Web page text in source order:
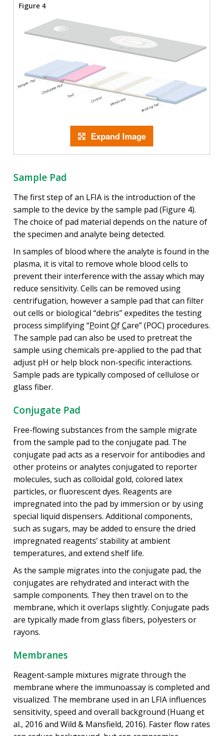
Figure 4
Expand Image
Sample Pad
The first step of an LFIA is the introduction of the
sample to the device by the sample pad (Figure 4).
The choice of pad material depends on the nature of
the specimen and analyte being detected.
In samples of blood where the analyte is found in the
plasma, it is vital to remove whole blood cells to
prevent their interference with the assay which may
reduce sensitivity. Cells can be removed using
centrifugation, however a sample pad that can filter
out cells or biological “debris” expedites the testing
process simplifying “PointOfCare” (POC) procedures.
The sample pad can also be used to pretreat the
sample using chemicals pre-applied to the pad that
adjust pH or help block non-specific interactions.
Sample pads are typically composed of cellulose or
glass fiber.
Conjugate Pad
Free-flowing substances from the sample migrate
from the sample pad to the conjugate pad. The
conjugate pad acts as a reservoir for antibodies and
other proteins or analytes conjugated to reporter
molecules, such as colloidal gold, colored latex
particles, or fluorescent dyes. Reagents are
impregnated into the pad by immersion or by using
special liquid dispensers. Additional components,
such as sugars, may be added to ensure the dried
impregnated reagents’ stability at ambient
temperatures, and extend shelf life.
As the sample migrates into the conjugate pad, the
conjugates are rehydrated and interact with the
sample components. They then travel on to the
membrane, which it overlaps slightly. Conjugate pads
are typically made from glass fibers, polyesters or
rayons.
Membranes
Reagent-sample mixtures migrate through the
membrane where the immunoassay is completed and
visualized. The membrane used in an LFIA influences
sensitivity, speed and overall background (Huang et
al., 2016 and Wild & Mansfield, 2016). Faster flow rates